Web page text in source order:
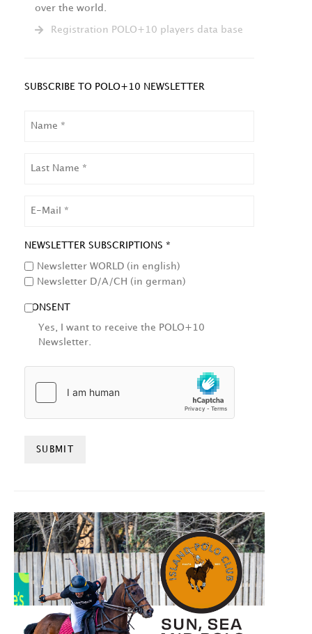
over the world.
Registration POLO+10 players data base
SUBSCRIBE TO POLO+10 NEWSLETTER
NEWSLETTER SUBSCRIPTIONS *
Newsletter WORLD (in english)
Newsletter D/A/CH (in german)
CONSENT
Yes, I want to receive the POLO+10
Newsletter.